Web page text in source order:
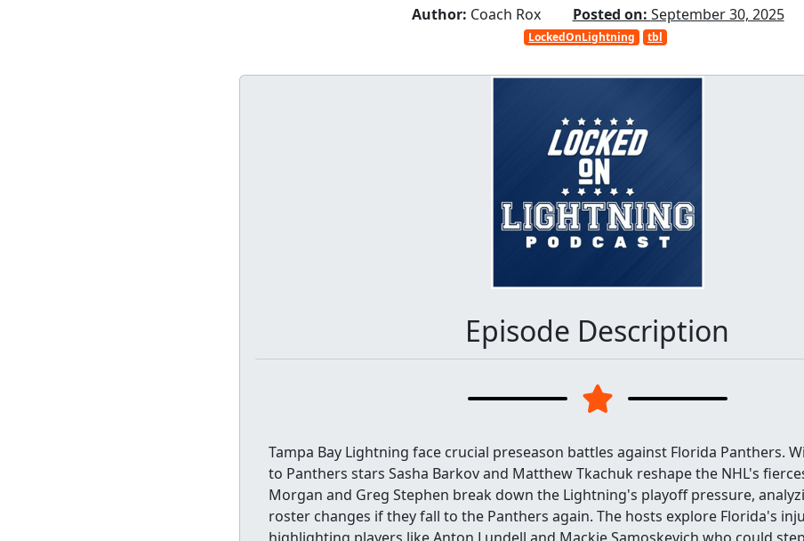
Author: Coach Rox Posted on: September 30, 2025
LockedOnLightning tbl
Episode Description
Tampa Bay Lightning face crucial preseason battles against Florida Panthers.
to Panthers stars Sasha Barkov and Matthew Tkachuk reshape the NHL's
Morgan and Greg Stephen break down the Lightning's playoff pressure,
roster changes if they fall to the Panthers again. The hosts explore Florida's